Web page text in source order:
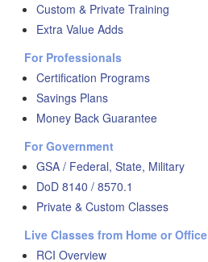
Custom & Private Training
Extra Value Adds
For Professionals
Certification Programs
Savings Plans
Money Back Guarantee
For Government
GSA / Federal, State, Military
DoD 8140 / 8570.1
Private & Custom Classes
Live Classes from Home or Office
RCI Overview